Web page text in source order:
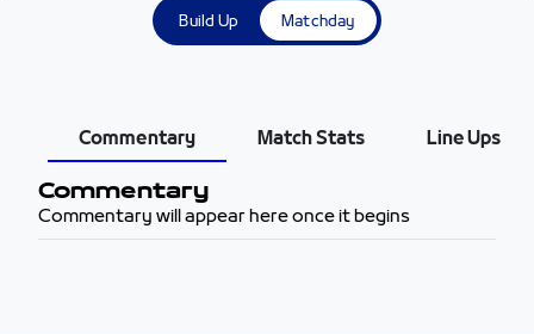
Build Up Matchday
Commentary Match Stats Line Ups
Commentary
Commentary will appear here once it begins